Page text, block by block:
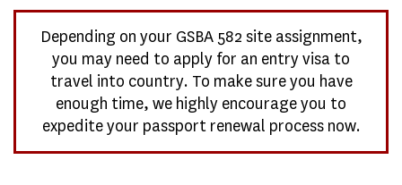
Depending on your GSBA 582 site assignment,
you may need to apply for an entry visa to
travel into country. To make sure you have
enough time, we highly encourage you to
expedite your passport renewal process now.